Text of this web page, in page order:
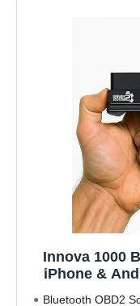
Innova 1000
iPhone &
Bluetooth OBD2